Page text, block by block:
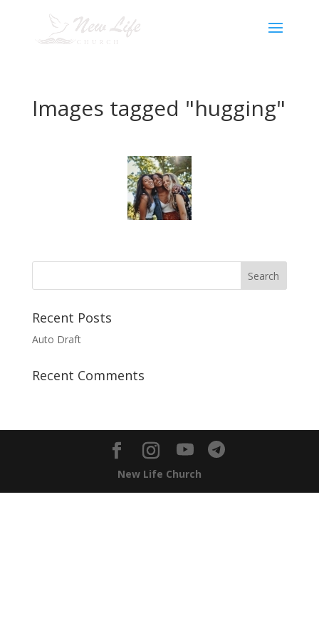
Images tagged "hugging"
Recent Posts
Auto Draft
Recent Comments
New Life Church